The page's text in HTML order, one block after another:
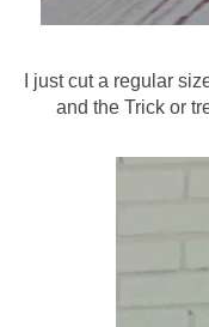
I just cut a regular
and the Trick or